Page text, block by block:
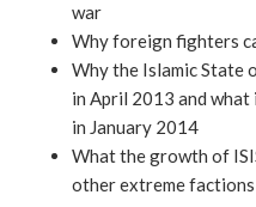
war
Why foreign fighters
Why the Islamic State
in April 2013 and
in January 2014
What the growth of
other extreme factions